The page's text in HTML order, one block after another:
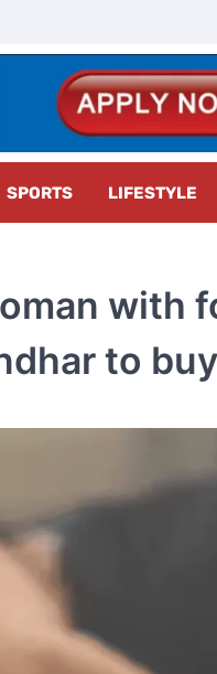
SPORTS LIFESTYLE
with
to